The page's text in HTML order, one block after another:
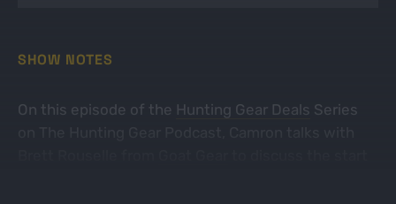
SHOW NOTES
On this episode of the Hunting Gear Deals Series